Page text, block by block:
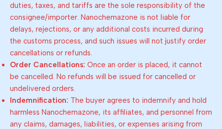
duties, taxes, and tariffs are the sole responsibility of the
consignee/importer. Nanochemazone is not liable for
delays, rejections, or any additional costs incurred during
the customs process, and such issues will not justify order
cancellations or refunds.
Order Cancellations: Once an order is placed, it cannot
be cancelled. No refunds will be issued for cancelled or
undelivered orders.
Indemnification: The buyer agrees to indemnify and hold
harmless Nanochemazone, its affiliates, and personnel from
any claims, damages, liabilities, or expenses arising from